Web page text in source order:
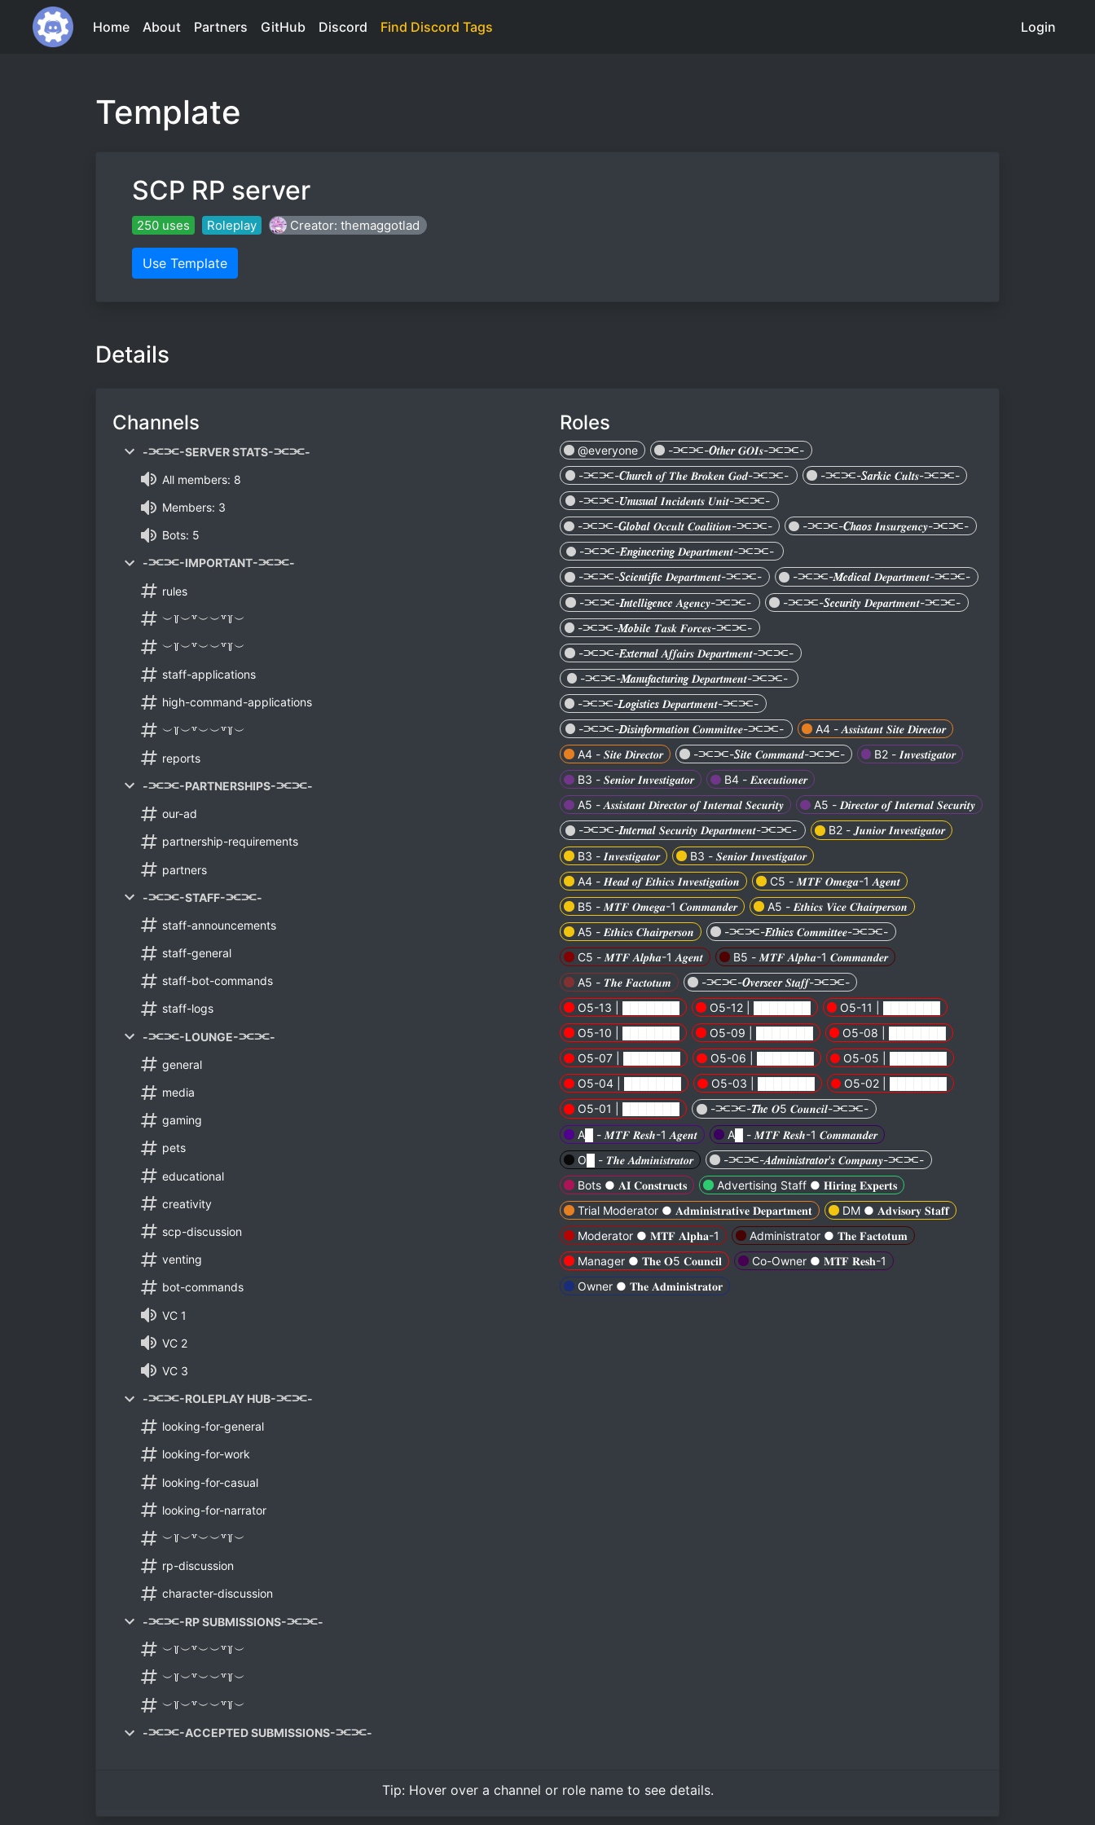
Home About Partners GitHub Discord Find Discord Tags Login
Template
SCP RP server
250 uses Roleplay Creator: themaggotlad
Use Template
Details
Channels
-⫘⫘-SERVER STATS-⫘⫘-
All members: 8
Members: 3
Bots: 5
-⫘⫘-IMPORTANT-⫘⫘-
rules
︶꒦︶꒷︶︶꒷꒦︶
︶꒦︶꒷︶︶꒷꒦︶
staff-applications
high-command-applications
︶꒦︶꒷︶︶꒷꒦︶
reports
-⫘⫘-PARTNERSHIPS-⫘⫘-
our-ad
partnership-requirements
partners
-⫘⫘-STAFF-⫘⫘-
staff-announcements
staff-general
staff-bot-commands
staff-logs
-⫘⫘-LOUNGE-⫘⫘-
general
media
gaming
pets
educational
creativity
scp-discussion
venting
bot-commands
VC 1
VC 2
VC 3
-⫘⫘-ROLEPLAY HUB-⫘⫘-
looking-for-general
looking-for-work
looking-for-casual
looking-for-narrator
︶꒦︶꒷︶︶꒷꒦︶
rp-discussion
character-discussion
-⫘⫘-RP SUBMISSIONS-⫘⫘-
︶꒦︶꒷︶︶꒷꒦︶
︶꒦︶꒷︶︶꒷꒦︶
︶꒦︶꒷︶︶꒷꒦︶
-⫘⫘-ACCEPTED SUBMISSIONS-⫘⫘-
Roles
@everyone
-⫘⫘-𝑶𝒕𝒉𝒆𝒓 𝑮𝑶𝑰𝒔-⫘⫘-
-⫘⫘-𝑪𝒉𝒖𝒓𝒄𝒉 𝒐𝒇 𝑻𝒉𝒆 𝑩𝒓𝒐𝒌𝒆𝒏 𝑮𝒐𝒅-⫘⫘-
-⫘⫘-𝑺𝒂𝒓𝒌𝒊𝒄 𝑪𝒖𝒍𝒕𝒔-⫘⫘-
-⫘⫘-𝑼𝒏𝒖𝒔𝒖𝒂𝒍 𝑰𝒏𝒄𝒊𝒅𝒆𝒏𝒕𝒔 𝑼𝒏𝒊𝒕-⫘⫘-
-⫘⫘-𝑮𝒍𝒐𝒃𝒂𝒍 𝑶𝒄𝒄𝒖𝒍𝒕 𝑪𝒐𝒂𝒍𝒊𝒕𝒊𝒐𝒏-⫘⫘-
-⫘⫘-𝑪𝒉𝒂𝒐𝒔 𝑰𝒏𝒔𝒖𝒓𝒈𝒆𝒏𝒄𝒚-⫘⫘-
-⫘⫘-𝑬𝒏𝒈𝒊𝒏𝒆𝒆𝒓𝒊𝒏𝒈 𝑫𝒆𝒑𝒂𝒓𝒕𝒎𝒆𝒏𝒕-⫘⫘-
-⫘⫘-𝑺𝒄𝒊𝒆𝒏𝒕𝒊𝒇𝒊𝒄 𝑫𝒆𝒑𝒂𝒓𝒕𝒎𝒆𝒏𝒕-⫘⫘-
-⫘⫘-𝑴𝒆𝒅𝒊𝒄𝒂𝒍 𝑫𝒆𝒑𝒂𝒓𝒕𝒎𝒆𝒏𝒕-⫘⫘-
-⫘⫘-𝑰𝒏𝒕𝒆𝒍𝒍𝒊𝒈𝒆𝒏𝒄𝒆 𝑨𝒈𝒆𝒏𝒄𝒚-⫘⫘-
-⫘⫘-𝑺𝒆𝒄𝒖𝒓𝒊𝒕𝒚 𝑫𝒆𝒑𝒂𝒓𝒕𝒎𝒆𝒏𝒕-⫘⫘-
-⫘⫘-𝑴𝒐𝒃𝒊𝒍𝒆 𝑻𝒂𝒔𝒌 𝑭𝒐𝒓𝒄𝒆𝒔-⫘⫘-
-⫘⫘-𝑬𝒙𝒕𝒆𝒓𝒏𝒂𝒍 𝑨𝒇𝒇𝒂𝒊𝒓𝒔 𝑫𝒆𝒑𝒂𝒓𝒕𝒎𝒆𝒏𝒕-⫘⫘-
-⫘⫘-𝑴𝒂𝒏𝒖𝒇𝒂𝒄𝒕𝒖𝒓𝒊𝒏𝒈 𝑫𝒆𝒑𝒂𝒓𝒕𝒎𝒆𝒏𝒕-⫘⫘-
-⫘⫘-𝑳𝒐𝒈𝒊𝒔𝒕𝒊𝒄𝒔 𝑫𝒆𝒑𝒂𝒓𝒕𝒎𝒆𝒏𝒕-⫘⫘-
-⫘⫘-𝑫𝒊𝒔𝒊𝒏𝒇𝒐𝒓𝒎𝒂𝒕𝒊𝒐𝒏 𝑪𝒐𝒎𝒎𝒊𝒕𝒕𝒆𝒆-⫘⫘-
A4 - 𝑨𝒔𝒔𝒊𝒔𝒕𝒂𝒏𝒕 𝑺𝒊𝒕𝒆 𝑫𝒊𝒓𝒆𝒄𝒕𝒐𝒓
A4 - 𝑺𝒊𝒕𝒆 𝑫𝒊𝒓𝒆𝒄𝒕𝒐𝒓
-⫘⫘-𝑺𝒊𝒕𝒆 𝑪𝒐𝒎𝒎𝒂𝒏𝒅-⫘⫘-
B2 - 𝑰𝒏𝒗𝒆𝒔𝒕𝒊𝒈𝒂𝒕𝒐𝒓
B3 - 𝑺𝒆𝒏𝒊𝒐𝒓 𝑰𝒏𝒗𝒆𝒔𝒕𝒊𝒈𝒂𝒕𝒐𝒓
B4 - 𝑬𝒙𝒆𝒄𝒖𝒕𝒊𝒐𝒏𝒆𝒓
A5 - 𝑨𝒔𝒔𝒊𝒔𝒕𝒂𝒏𝒕 𝑫𝒊𝒓𝒆𝒄𝒕𝒐𝒓 𝒐𝒇 𝑰𝒏𝒕𝒆𝒓𝒏𝒂𝒍 𝑺𝒆𝒄𝒖𝒓𝒊𝒕𝒚
A5 - 𝑫𝒊𝒓𝒆𝒄𝒕𝒐𝒓 𝒐𝒇 𝑰𝒏𝒕𝒆𝒓𝒏𝒂𝒍 𝑺𝒆𝒄𝒖𝒓𝒊𝒕𝒚
-⫘⫘-𝑰𝒏𝒕𝒆𝒓𝒏𝒂𝒍 𝑺𝒆𝒄𝒖𝒓𝒊𝒕𝒚 𝑫𝒆𝒑𝒂𝒓𝒕𝒎𝒆𝒏𝒕-⫘⫘-
B2 - 𝑱𝒖𝒏𝒊𝒐𝒓 𝑰𝒏𝒗𝒆𝒔𝒕𝒊𝒈𝒂𝒕𝒐𝒓
B3 - 𝑰𝒏𝒗𝒆𝒔𝒕𝒊𝒈𝒂𝒕𝒐𝒓
B3 - 𝑺𝒆𝒏𝒊𝒐𝒓 𝑰𝒏𝒗𝒆𝒔𝒕𝒊𝒈𝒂𝒕𝒐𝒓
A4 - 𝑯𝒆𝒂𝒅 𝒐𝒇 𝑬𝒕𝒉𝒊𝒄𝒔 𝑰𝒏𝒗𝒆𝒔𝒕𝒊𝒈𝒂𝒕𝒊𝒐𝒏
C5 - 𝑴𝑻𝑭 𝑶𝒎𝒆𝒈𝒂-1 𝑨𝒈𝒆𝒏𝒕
B5 - 𝑴𝑻𝑭 𝑶𝒎𝒆𝒈𝒂-1 𝑪𝒐𝒎𝒎𝒂𝒏𝒅𝒆𝒓
A5 - 𝑬𝒕𝒉𝒊𝒄𝒔 𝑽𝒊𝒄𝒆 𝑪𝒉𝒂𝒊𝒓𝒑𝒆𝒓𝒔𝒐𝒏
A5 - 𝑬𝒕𝒉𝒊𝒄𝒔 𝑪𝒉𝒂𝒊𝒓𝒑𝒆𝒓𝒔𝒐𝒏
-⫘⫘-𝑬𝒕𝒉𝒊𝒄𝒔 𝑪𝒐𝒎𝒎𝒊𝒕𝒕𝒆𝒆-⫘⫘-
C5 - 𝑴𝑻𝑭 𝑨𝒍𝒑𝒉𝒂-1 𝑨𝒈𝒆𝒏𝒕
B5 - 𝑴𝑻𝑭 𝑨𝒍𝒑𝒉𝒂-1 𝑪𝒐𝒎𝒎𝒂𝒏𝒅𝒆𝒓
A5 - 𝑻𝒉𝒆 𝑭𝒂𝒄𝒕𝒐𝒕𝒖𝒎
-⫘⫘-𝑶𝒗𝒆𝒓𝒔𝒆𝒆𝒓 𝑺𝒕𝒂𝒇𝒇-⫘⫘-
O5-13 | ███████
O5-12 | ███████
O5-11 | ███████
O5-10 | ███████
O5-09 | ███████
O5-08 | ███████
O5-07 | ███████
O5-06 | ███████
O5-05 | ███████
O5-04 | ███████
O5-03 | ███████
O5-02 | ███████
O5-01 | ███████
-⫘⫘-𝑻𝒉𝒆 𝑶5 𝑪𝒐𝒖𝒏𝒄𝒊𝒍-⫘⫘-
A█ - 𝑴𝑻𝑭 𝑹𝒆𝒔𝒉-1 𝑨𝒈𝒆𝒏𝒕
A█ - 𝑴𝑻𝑭 𝑹𝒆𝒔𝒉-1 𝑪𝒐𝒎𝒎𝒂𝒏𝒅𝒆𝒓
O█ - 𝑻𝒉𝒆 𝑨𝒅𝒎𝒊𝒏𝒊𝒔𝒕𝒓𝒂𝒕𝒐𝒓
-⫘⫘-𝑨𝒅𝒎𝒊𝒏𝒊𝒔𝒕𝒓𝒂𝒕𝒐𝒓'𝒔 𝑪𝒐𝒎𝒑𝒂𝒏𝒚-⫘⫘-
Bots ● 𝐀𝐈 𝐂𝐨𝐧𝐬𝐭𝐫𝐮𝐜𝐭𝐬
Advertising Staff ● 𝐇𝐢𝐫𝐢𝐧𝐠 𝐄𝐱𝐩𝐞𝐫𝐭𝐬
Trial Moderator ● 𝐀𝐝𝐦𝐢𝐧𝐢𝐬𝐭𝐫𝐚𝐭𝐢𝐯𝐞 𝐃𝐞𝐩𝐚𝐫𝐭𝐦𝐞𝐧𝐭
DM ● 𝐀𝐝𝐯𝐢𝐬𝐨𝐫𝐲 𝐒𝐭𝐚𝐟𝐟
Moderator ● 𝐌𝐓𝐅 𝐀𝐥𝐩𝐡𝐚-1
Administrator ● 𝐓𝐡𝐞 𝐅𝐚𝐜𝐭𝐨𝐭𝐮𝐦
Manager ● 𝐓𝐡𝐞 𝐎5 𝐂𝐨𝐮𝐧𝐜𝐢𝐥
Co-Owner ● 𝐌𝐓𝐅 𝐑𝐞𝐬𝐡-1
Owner ● 𝐓𝐡𝐞 𝐀𝐝𝐦𝐢𝐧𝐢𝐬𝐭𝐫𝐚𝐭𝐨𝐫
Tip: Hover overa channel or role name to see details.